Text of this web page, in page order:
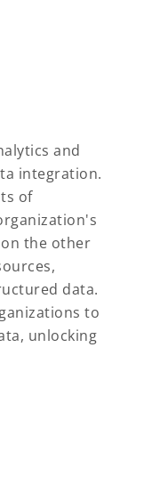
and
integration.
of
the other
data.
to
unlocking